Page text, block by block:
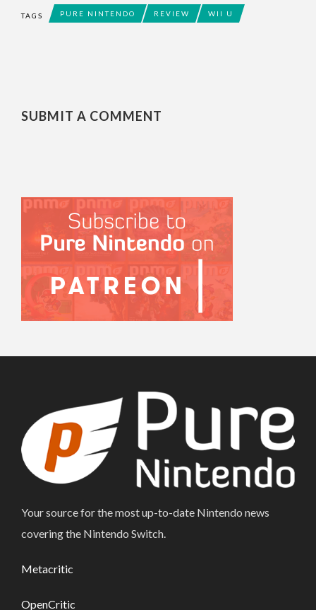
TAGS PURE NINTENDO REVIEW WII U
SUBMIT A COMMENT
Your source for the most up-to-date Nintendo news
covering the Nintendo Switch.
Metacritic
OpenCritic